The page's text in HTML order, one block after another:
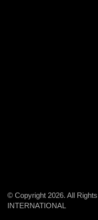
© Copyright 2026. All
INTERNATIONAL